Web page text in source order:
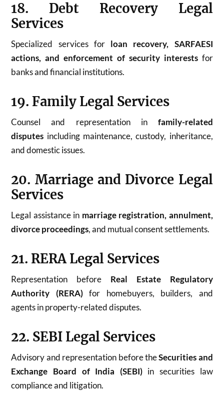
18. Debt Recovery Legal
Services
Specialized services for loan recovery, SARFAESI
actions, and enforcement of security interestsfor
banks and financial institutions.
19. Family Legal Services
Counsel and representation in family-related
disputes including maintenance, custody, inheritance,
and domestic issues.
20. Marriage and Divorce Legal
Services
Legal assistance in marriage registration, annulment,
divorce proceedings, and mutual consent settlements.
21. RERA Legal Services
Representation before Real Estate Regulatory
Authority (RERA)for homebuyers, builders, and
agents in property-related disputes.
22. SEBI Legal Services
Advisory and representation before theSecurities and
Exchange Board of India (SEBI)in securities law
compliance and litigation.